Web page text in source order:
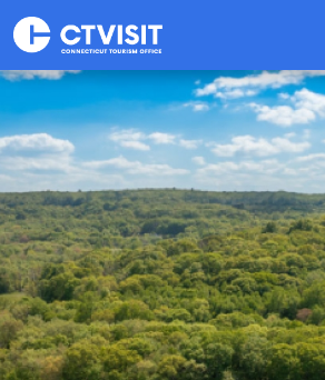
Skip to main content